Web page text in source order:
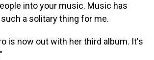
into your music. Music has
a solitary thing for me.
is now out with her third album. It's